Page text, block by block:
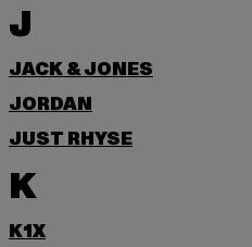
J
JACK & JONES
JORDAN
JUST RHYSE
K
K1X